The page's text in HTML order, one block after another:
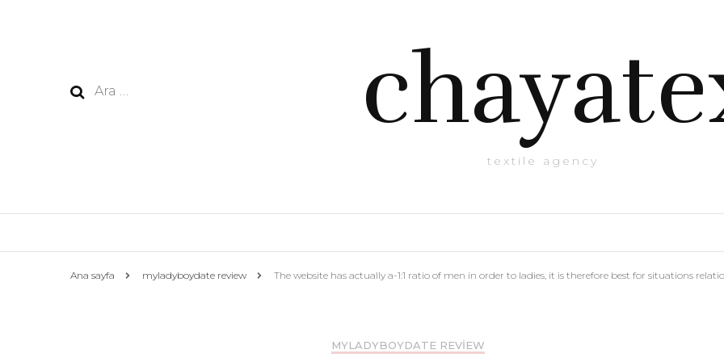
Arama:
textile agency
Ana sayfa myladyboydate review The website has actually a-1:1 ratio of men in order to ladies, it is therefore best for situations
MYLADYBOYDATE REVIEW